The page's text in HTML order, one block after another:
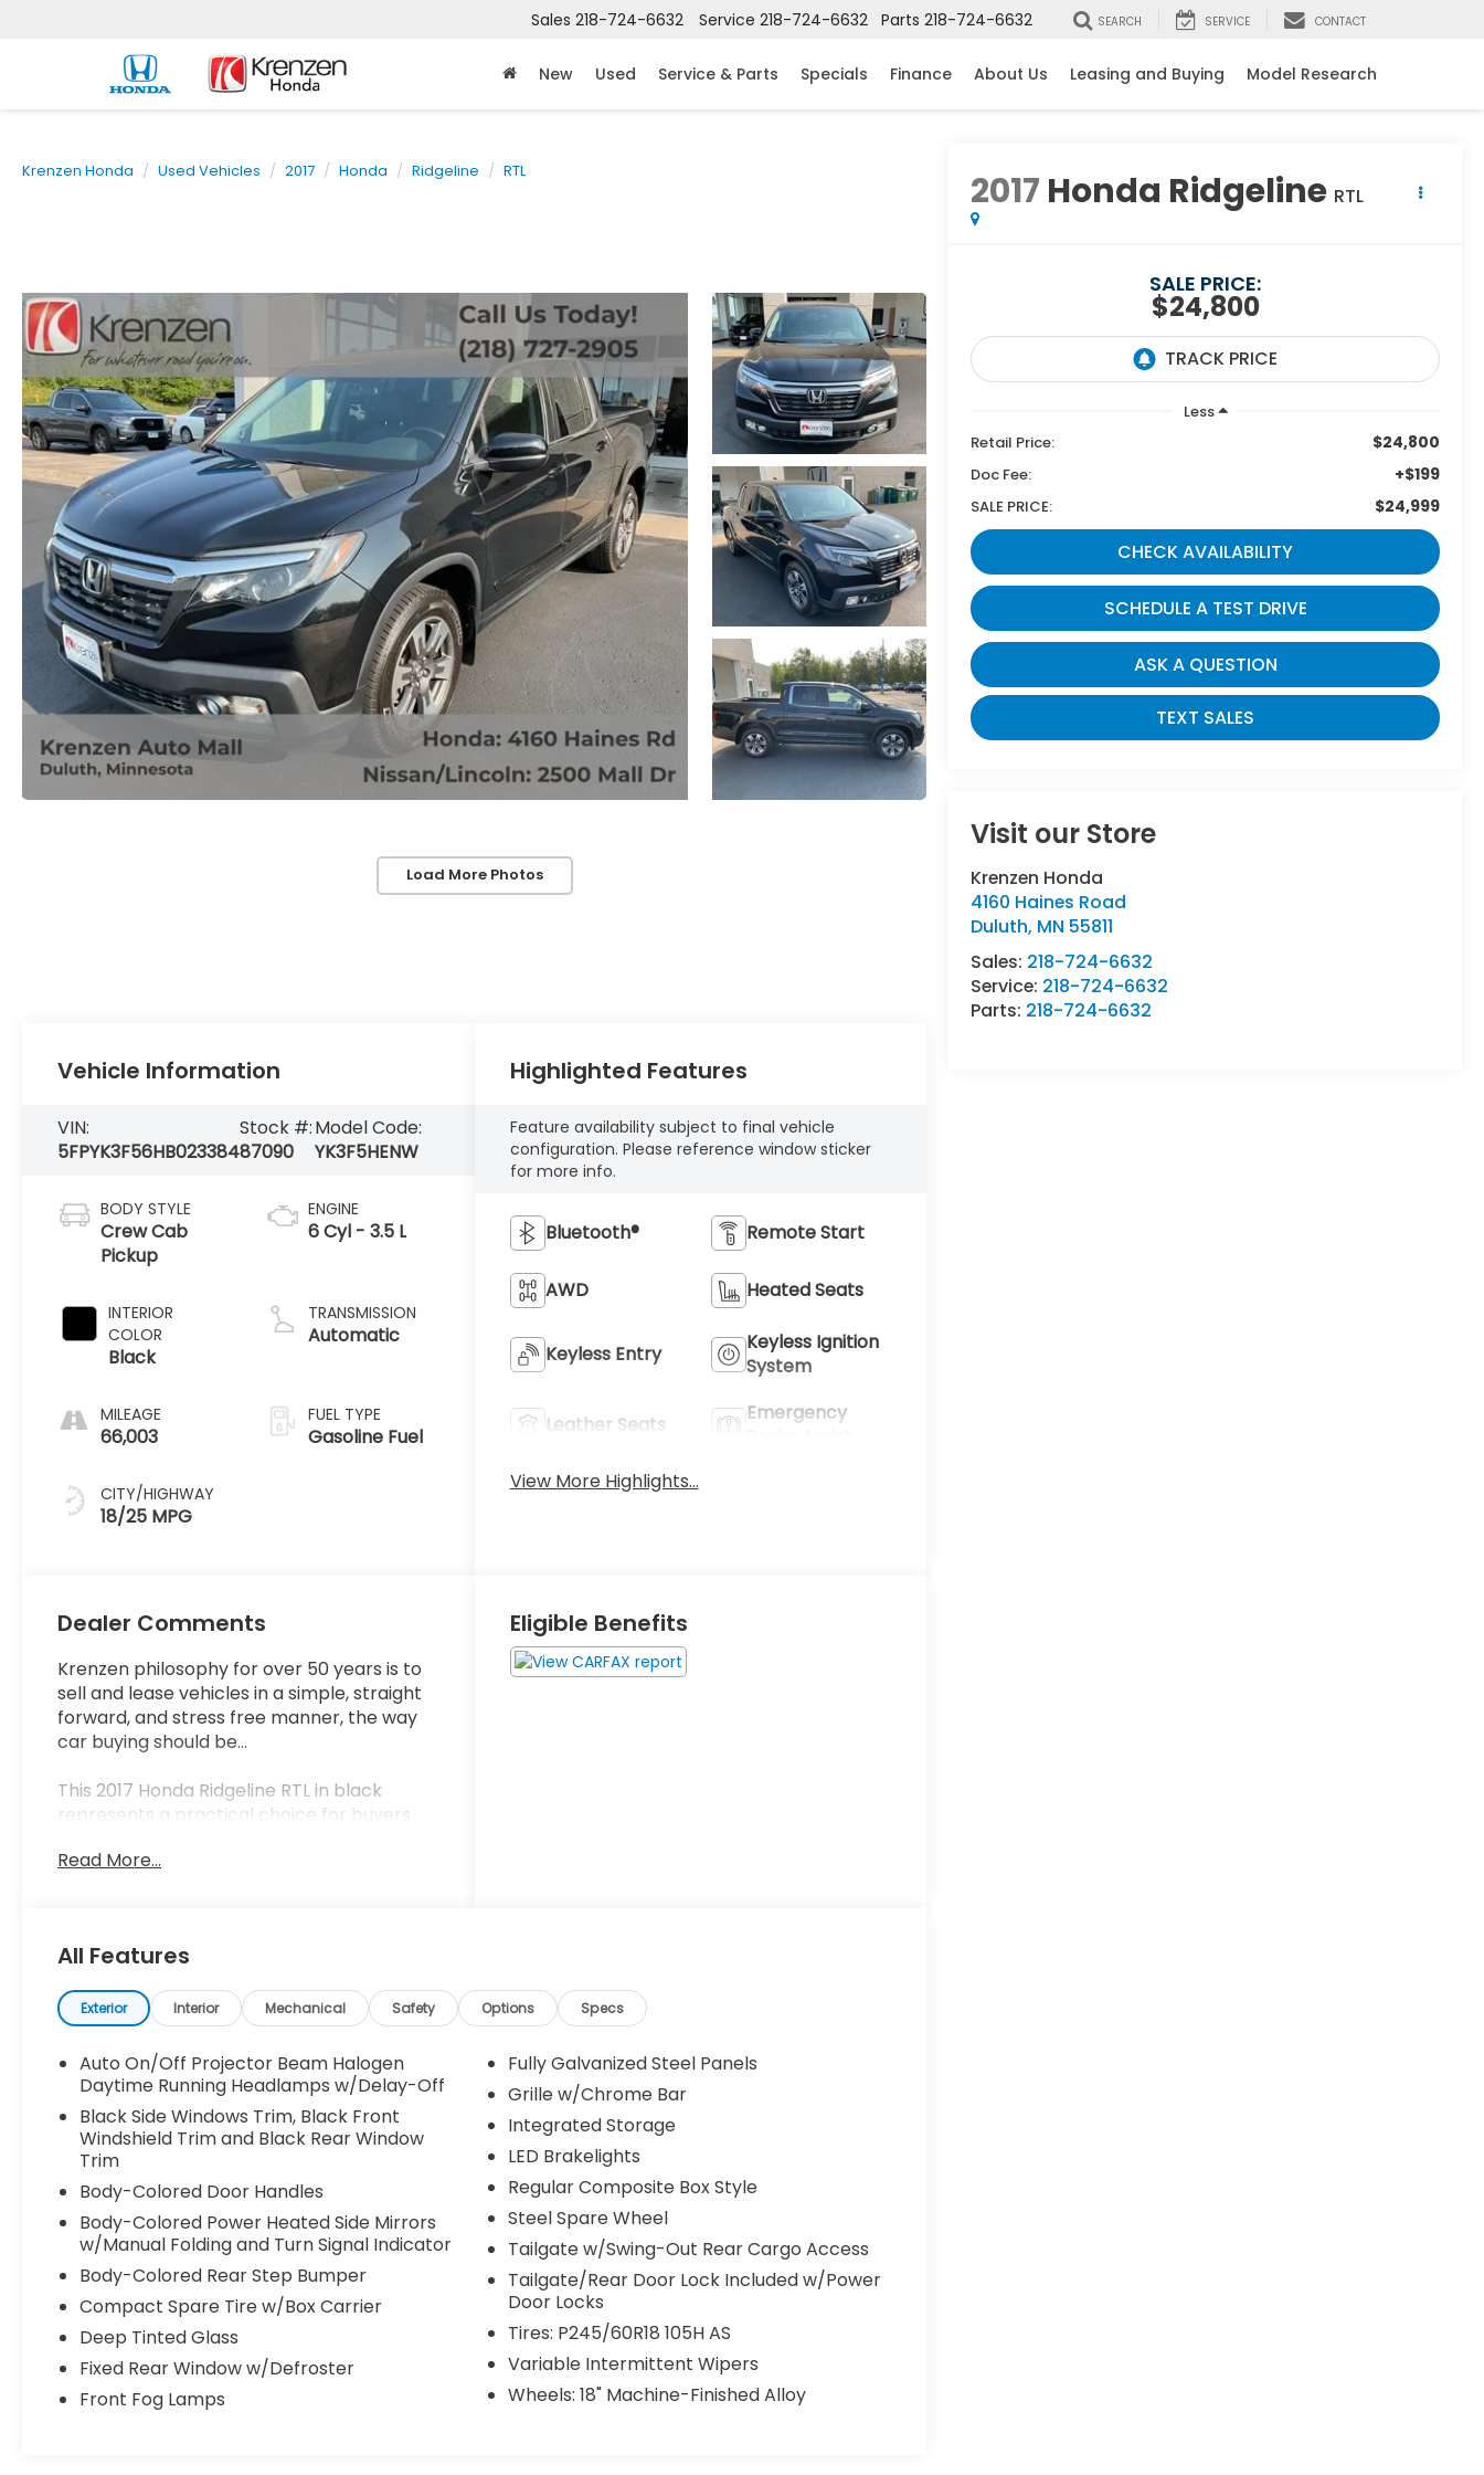
Sales 218-724-6632 Service 218-724-6632 Parts 218-724-6632 SEARCH SERVICE CONTACT
New Used Service & Parts Specials Finance About Us Leasing and Buying Model Research
Krenzen Honda Used Vehicles 2017 Honda Ridgeline RTL
Load More Photos
2017 Honda Ridgeline RTL
$24,800
SALE PRICE:
Less
Retail Price:
$24,800
Doc Fee: +$199
SALE PRICE: $24,999
CHECK AVAILABILITY
SCHEDULE A TEST DRIVE
ASK A QUESTION
TEXT SALES
Visit our Store
Krenzen Honda
4160 Haines Road
Duluth, MN 55811
Sales: 218-724-6632
Service: 218-724-6632
Parts: 218-724-6632
Vehicle Information
VIN:
5FPYK3F56HB023384
Stock #:
87090
Model Code:
YK3F5HENW
BODY STYLE
Crew Cab
Pickup
INTERIOR
COLOR
Black
MILEAGE
66,003
CITY/HIGHWAY
18/25 MPG
ENGINE
6 Cyl - 3.5 L
TRANSMISSION
Automatic
FUEL TYPE
Gasoline Fuel
Highlighted Features
Feature availability subject to final vehicle
configuration. Please reference window sticker
for more info.
Bluetooth® Remote Start
AWD Heated Seats
Keyless Entry
Keyless Ignition
System
Leather Seats
Emergency
View More Highlights...
Dealer Comments
Krenzen philosophy for over 50 years is to
sell and lease vehicles in a simple, straight
forward, and stress free manner, the way
car buying should be...
This 2017 Honda Ridgeline RTL in black
represents a practical choice for buyers
size truck. With 66,001 miles on the
produces dependable output while
maintaining reasonable fuel economy at 18
city and 25 highway MPG.
- 7 Speakers with AM/FM/MP3 radio
- Heated front bucket seats with leather
trim
- Front dual zone automatic temperature
control with rear air conditioning
- Exterior parking camera with rear view
display
- Steering wheel mounted audio controls
- Remote keyless entry with HomeLink
garage door transmitter
- Power driver and passenger seats with
armrests
- Rear seat center armrest with split
folding rear seats
- 18-inch machine-finished alloy wheels
Read More...
Eligible Benefits
All Features
Exterior Interior Mechanical Safety Options Specs
Auto On/Off Projector Beam Halogen
Daytime Running Headlamps w/Delay-Off
Black Side Windows Trim, Black Front
Windshield Trim and Black Rear Window
Trim
Body-Colored Door Handles
Body-Colored Power Heated Side Mirrors
w/Manual Folding and Turn Signal Indicator
Body-Colored Rear Step Bumper
Compact Spare Tire w/Box Carrier
Deep Tinted Glass
Fixed Rear Window w/Defroster
Front Fog Lamps
Fully Galvanized Steel Panels
Grille w/Chrome Bar
Integrated Storage
LED Brakelights
Regular Composite Box Style
Steel Spare Wheel
Tailgate w/Swing-Out Rear Cargo Access
Tailgate/Rear Door Lock Included w/Power
Door Locks
Tires: P245/60R18 105H AS
Variable Intermittent Wipers
Wheels: 18" Machine-Finished Alloy